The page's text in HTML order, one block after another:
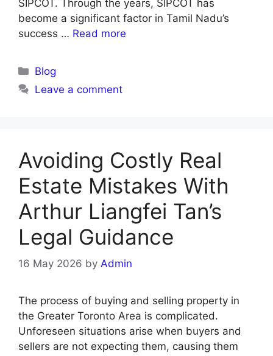
SIPCOT. Through the years, SIPCOT has
become a significant factor in Tamil Nadu’s
success … Read more
Blog
Leave a comment
Avoiding Costly Real
Estate Mistakes With
Arthur Liangfei Tan’s
Legal Guidance
16 May 2026 by Admin
The process of buying and selling property in
the Greater Toronto Area is complicated.
Unforeseen situations arise when buyers and
sellers are not expecting them, causing them